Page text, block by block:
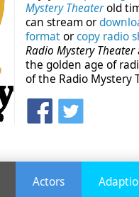
Mystery Theaterold
can stream or
formatorcopy radio
Radio Mystery Theater
the golden age of
of the Radio Mystery
Actors